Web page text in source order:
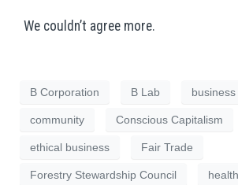
We couldn’t agree more.
B Corporation B Lab
community Conscious Capitalism
ethical business Fair Trade
Forestry Stewardship Council